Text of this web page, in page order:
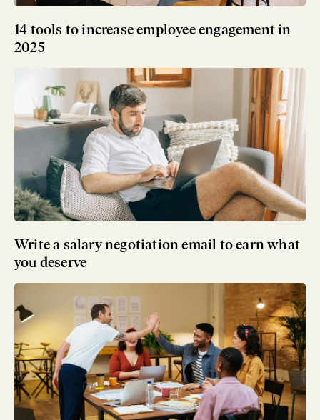
14 tools to increase employee engagement in
2025
Write a salary negotiation email to earn what
you deserve